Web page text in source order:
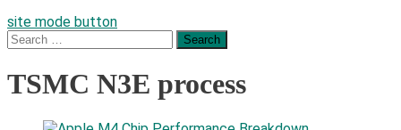
site mode button
Search
for:
TSMC N3E process